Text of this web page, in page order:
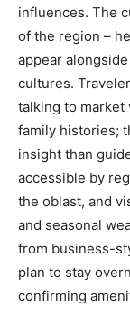
influences. The
of the region –
appear
cultures.
talking to market
family histories;
insight than
accessible by
the oblast, and
and seasonal
from business-
plan to stay
confirming